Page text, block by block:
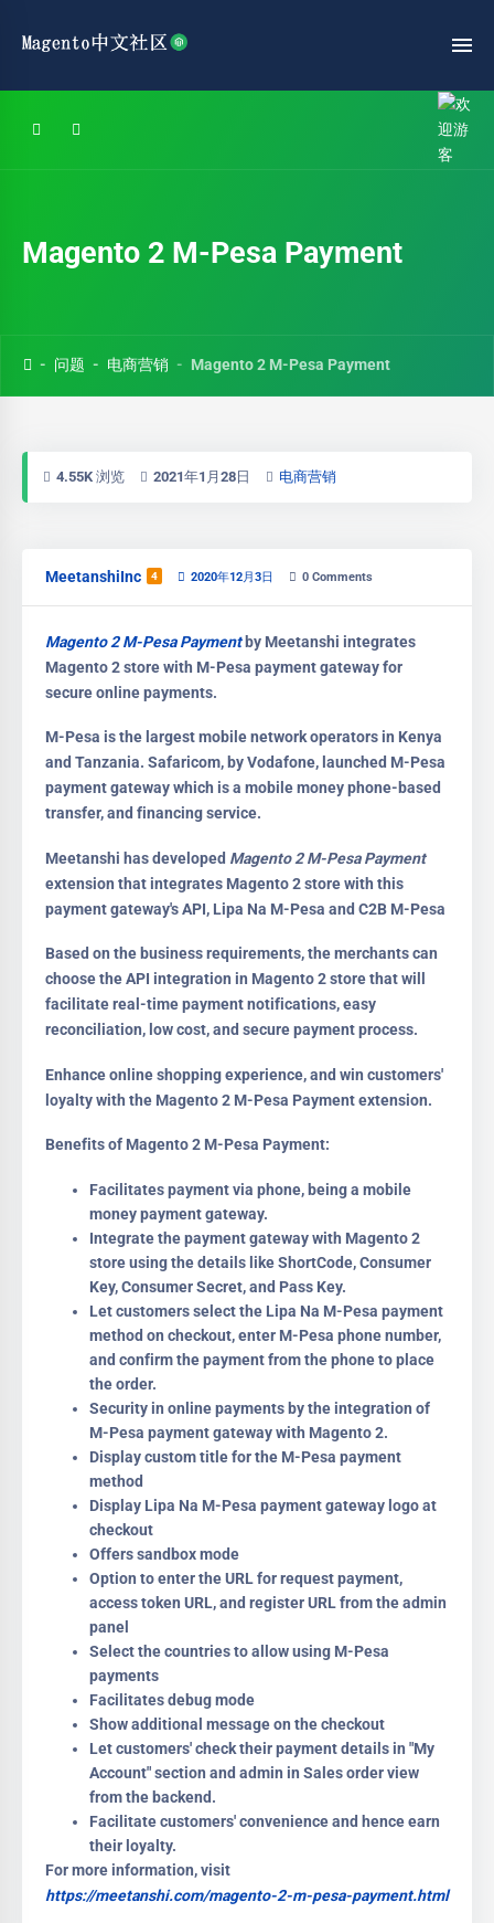
Magento 2 M-Pesa Payment
问题 电商营销 Magento 2 M-Pesa Payment
4.55K 浏览 2021年1月28日 电商营销
MeetanshiInc 4 2020年12月3日 0 Comments
Magento 2 M-Pesa Paymentby Meetanshi integrates
Magento 2 store with M-Pesa payment gateway for
secure online payments.
M-Pesa is the largest mobile network operators in Kenya
and Tanzania. Safaricom, by Vodafone, launched M-Pesa
payment gateway which is a mobile money phone-based
transfer, and financing service.
Meetanshi has developed Magento 2 M-Pesa Payment
extension that integrates Magento 2 store with this
payment gateway's API, Lipa Na M-Pesa and C2B M-Pesa
Based on the business requirements, the merchants can
choose the API integration in Magento 2 store that will
facilitate real-time payment notifications, easy
reconciliation, low cost, and secure payment process.
Enhance online shopping experience, and win customers'
loyalty with the Magento 2 M-Pesa Payment extension.
Benefits of Magento 2 M-Pesa Payment:
Facilitates payment via phone, being a mobile
money payment gateway.
Integrate the payment gateway with Magento 2
store using the details like ShortCode, Consumer
Key, Consumer Secret, and Pass Key.
Let customers select the Lipa Na M-Pesa payment
method on checkout, enter M-Pesa phone number,
and confirm the payment from the phone to place
the order.
Security in online payments by the integration of
M-Pesa payment gateway with Magento 2.
Display custom title for the M-Pesa payment
method
Display Lipa Na M-Pesa payment gateway logo at
checkout
Offers sandbox mode
Option to enter the URL for request payment,
access token URL, and register URL from the admin
panel
Select the countries to allow using M-Pesa
payments
Facilitates debug mode
Show additional message on the checkout
Let customers' check their payment details in "My
Account" section and admin in Sales order view
from the backend.
Facilitate customers' convenience and hence earn
their loyalty.
For more information, visit
https://meetanshi.com/magento-2-m-pesa-payment.html